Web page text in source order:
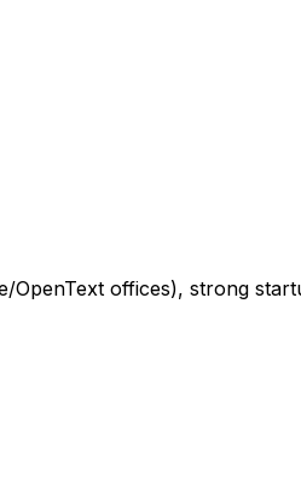
offices), strong